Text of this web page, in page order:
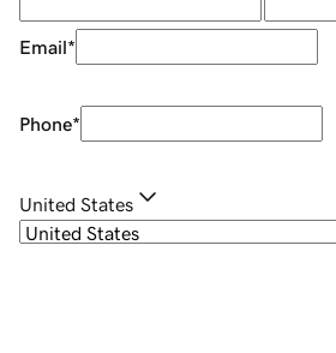
Email*
Phone*
United States